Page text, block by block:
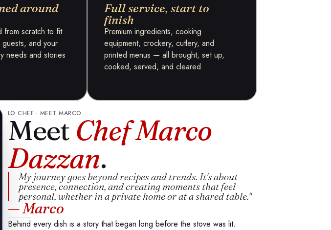
around
from scratch to fit
and your
needs and stories
Full service, start to
finish
Premium ingredients, cooking
equipment, crockery, cutlery, and
printed menus — all brought, set up,
cooked, served, and cleared.
LO CHEF · MEET MARCO
Meet Chef Marco
Dazzan.
My journey goes beyond recipes and trends. It's about
presence, connection, and creating moments that feel
personal, whether in a private home or at a shared table."
— Marco
Behind every dish is a story that began long before the stove was lit.